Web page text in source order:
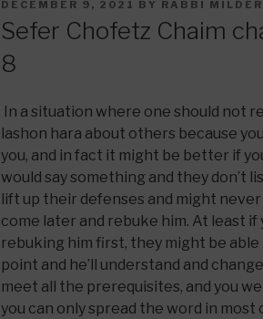
POSTED
DECEMBER 9, 2021 BY RABBI MILDER
Sefer Chofetz Chaim
8
In a situation where one should not
lashon hara about others because
you, and in fact it might be better if
would say something and they don’t
lift up their defenses and might
come later and rebuke him. At least
rebuking him first, they might be
point and he’ll understand and
meet all the prerequisites, and you
you can only spread the word in most